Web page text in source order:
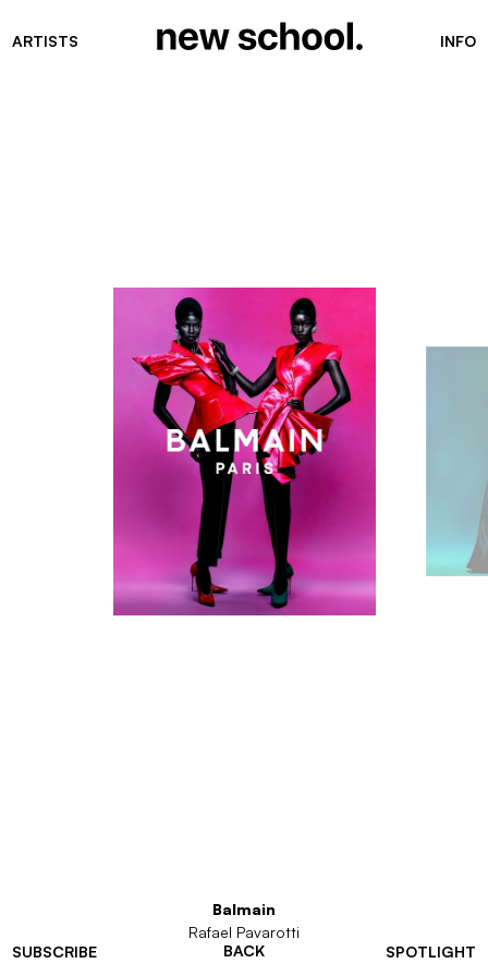
ARTISTS INFO
SUBSCRIBE SPOTLIGHT
Balmain
Rafael Pavarotti
BACK